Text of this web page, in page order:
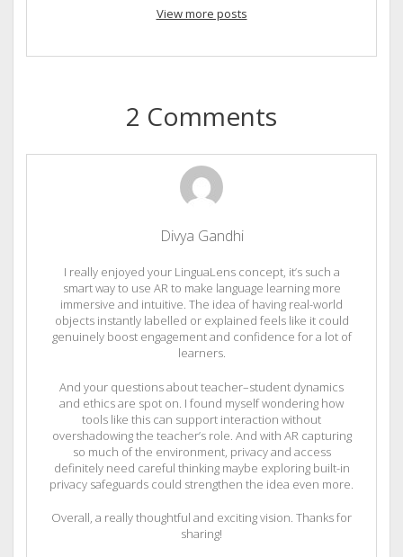
View more posts
2 Comments
Divya Gandhi
I really enjoyed your LinguaLens concept, it’s such a
smart way to use AR to make language learning more
immersive and intuitive. The idea of having real-world
objects instantly labelled or explained feels like it could
genuinely boost engagement and confidence for a lot of
learners.
And your questions about teacher–student dynamics
and ethics are spot on. I found myself wondering how
tools like this can support interaction without
overshadowing the teacher’s role. And with AR capturing
so much of the environment, privacy and access
definitely need careful thinking maybe exploring built-in
privacy safeguards could strengthen the idea even more.
Overall, a really thoughtful and exciting vision. Thanks for
sharing!